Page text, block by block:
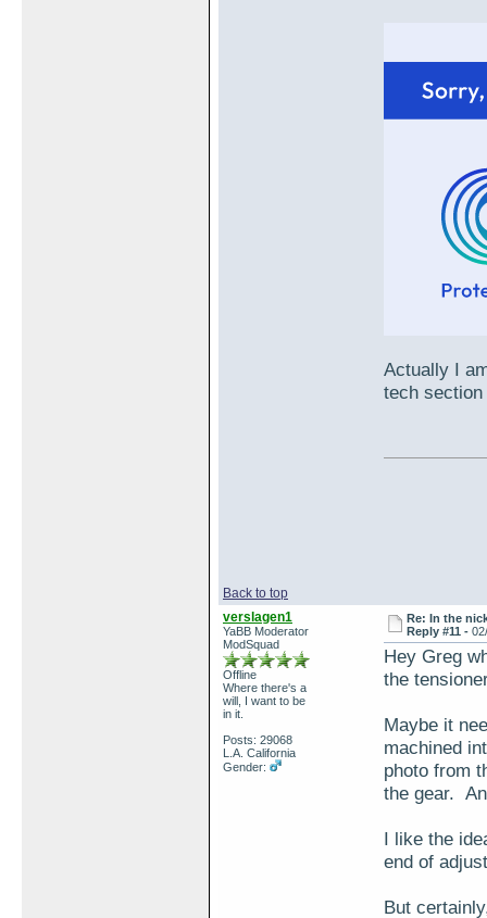
Actually I
tech
Back to top
verslagen1
YaBB Moderator
ModSquad
Offline
Where there's a
will, I want to be
in it.
Posts: 29068
L.A. California
Gender:
Re: In the
Reply #11 -
Hey Greg
the
Maybe it
machined
photo from
the gear.
I like the
end of
But